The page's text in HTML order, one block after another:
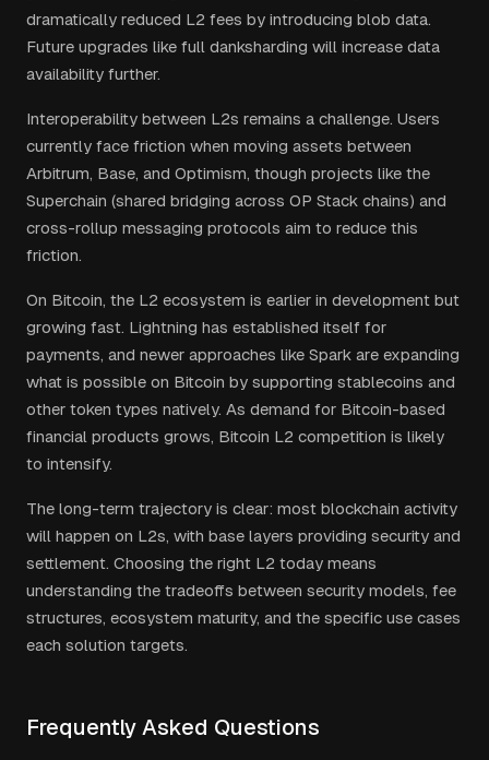
dramatically reduced L2 fees by introducing blob data.
Future upgrades like full danksharding will increase data
availability further.
Interoperability between L2s remains a challenge. Users
currently face friction when moving assets between
Arbitrum, Base, and Optimism, though projects like the
Superchain (shared bridging across OP Stack chains) and
cross-rollup messaging protocols aim to reduce this
friction.
On Bitcoin, the L2 ecosystem is earlier in development but
growing fast. Lightning has established itself for
payments, and newer approaches like Spark are expanding
what is possible on Bitcoin by supporting stablecoins and
other token types natively. As demand for Bitcoin-based
financial products grows, Bitcoin L2 competition is likely
to intensify.
The long-term trajectory is clear: most blockchain activity
will happen on L2s, with base layers providing security and
settlement. Choosing the right L2 today means
understanding the tradeoffs between security models, fee
structures, ecosystem maturity, and the specific use cases
each solution targets.
Frequently Asked Questions